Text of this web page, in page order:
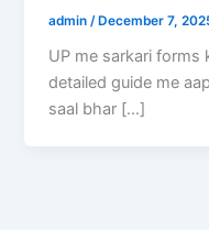
admin /December 7,
UP me sarkari forms
detailed guide me
saal bhar […]